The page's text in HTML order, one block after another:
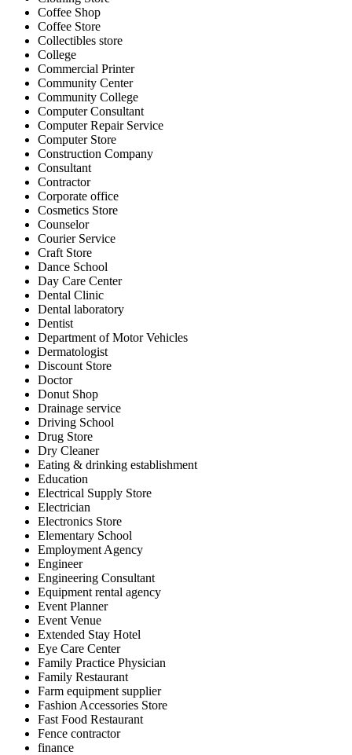
Coffee Shop
Coffee Store
Collectibles store
College
Commercial Printer
Community Center
Community College
Computer Consultant
Computer Repair Service
Computer Store
Construction Company
Consultant
Contractor
Corporate office
Cosmetics Store
Counselor
Courier Service
Craft Store
Dance School
Day Care Center
Dental Clinic
Dental laboratory
Dentist
Department of Motor Vehicles
Dermatologist
Discount Store
Doctor
Donut Shop
Drainage service
Driving School
Drug Store
Dry Cleaner
Eating & drinking establishment
Education
Electrical Supply Store
Electrician
Electronics Store
Elementary School
Employment Agency
Engineer
Engineering Consultant
Equipment rental agency
Event Planner
Event Venue
Extended Stay Hotel
Eye Care Center
Family Practice Physician
Family Restaurant
Farm equipment supplier
Fashion Accessories Store
Fast Food Restaurant
Fence contractor
finance